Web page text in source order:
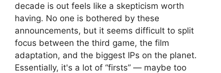
decade is out feels like a skepticism worth
having. No one is bothered by these
announcements, but it seems difficult to split
focus between the third game, the film
adaptation, and the biggest IPs on the planet.
Essentially, it's a lot of “firsts” — maybe too